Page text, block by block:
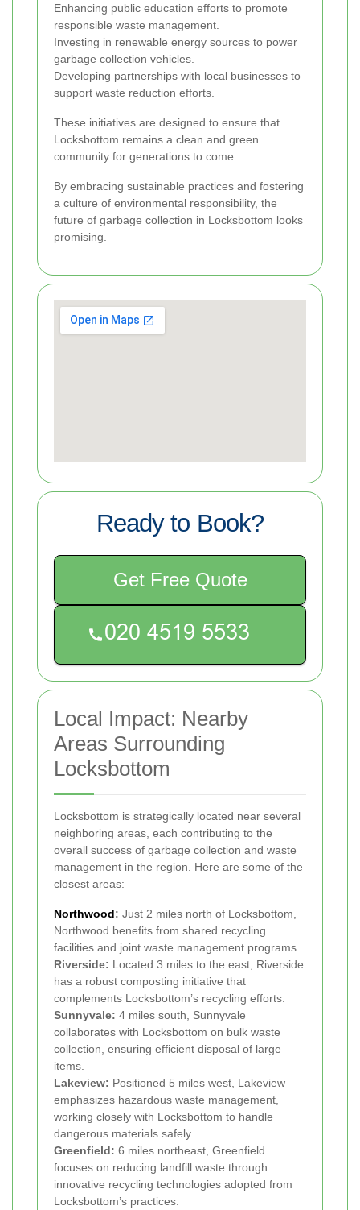
Enhancing public education efforts to promote
responsible waste management.
Investing in renewable energy sources to power
garbage collection vehicles.
Developing partnerships with local businesses to
support waste reduction efforts.
These initiatives are designed to ensure that
Locksbottom remains a clean and green
community for generations to come.
By embracing sustainable practices and fostering
a culture of environmental responsibility, the
future of garbage collection in Locksbottom looks
promising.
Ready to Book?
Get Free Quote
Local Impact: Nearby
Areas Surrounding
Locksbottom
Locksbottom is strategically located near several
neighboring areas, each contributing to the
overall success of garbage collection and waste
management in the region. Here are some of the
closest areas:
Northwood: Just 2 miles north of Locksbottom,
Northwood benefits from shared recycling
facilities and joint waste management programs.
Riverside: Located 3 miles to the east, Riverside
has a robust composting initiative that
complements Locksbottom’s recycling efforts.
Sunnyvale: 4 miles south, Sunnyvale
collaborates with Locksbottom on bulk waste
collection, ensuring efficient disposal of large
items.
Lakeview: Positioned 5 miles west, Lakeview
emphasizes hazardous waste management,
working closely with Locksbottom to handle
dangerous materials safely.
Greenfield: 6 miles northeast, Greenfield
focuses on reducing landfill waste through
innovative recycling technologies adopted from
Locksbottom’s practices.